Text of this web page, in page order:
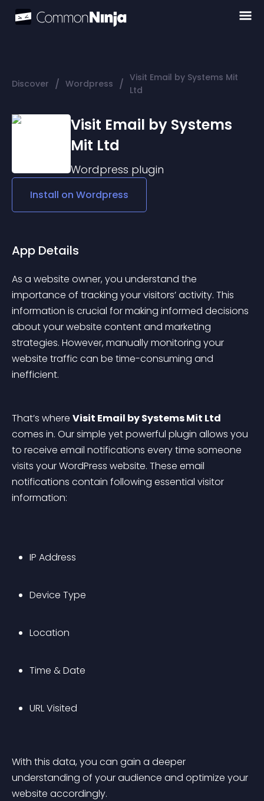
Discover / Wordpress / Visit Email by Systems Mit
Ltd
Visit Email by Systems
Mit Ltd
Wordpress plugin
Install on Wordpress
App Details
As a website owner, you understand the
importance of tracking your visitors’ activity. This
information is crucial for making informed decisions
about your website content and marketing
strategies. However, manually monitoring your
website traffic can be time-consuming and
inefficient.
That’s where Visit Email by Systems Mit Ltd
comes in. Our simple yet powerful plugin allows you
to receive email notifications every time someone
visits your WordPress website. These email
notifications contain following essential visitor
information:
IP Address
Device Type
Location
Time & Date
URL Visited
With this data, you can gain a deeper
understanding of your audience and optimize your
website accordingly.